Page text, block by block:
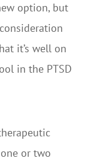
option, but
it’s well on
in the PTSD
or two